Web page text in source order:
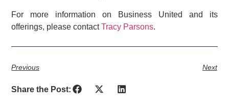
For more information on Business United and its
offerings, please contactTracy Parsons.
Previous Next
Share the Post: